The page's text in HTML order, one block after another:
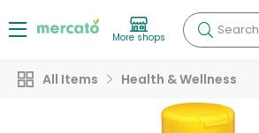
More shops Search
All Items Health & Wellness